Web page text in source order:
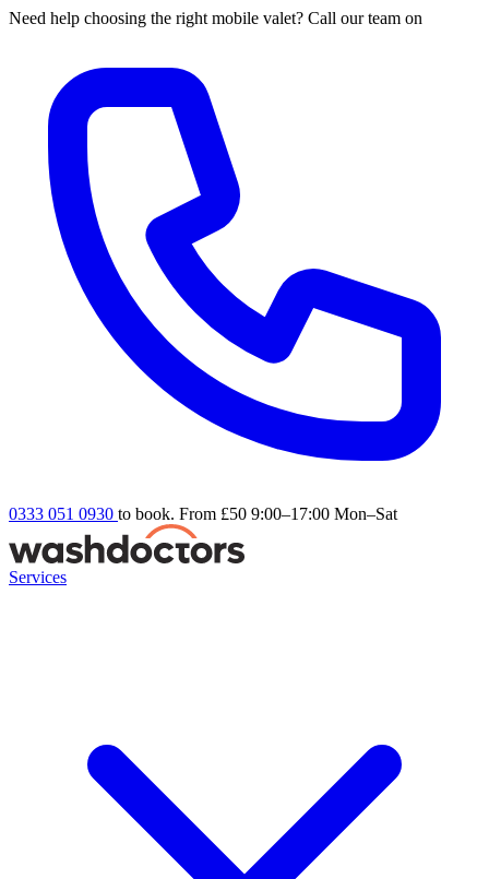
Need help choosing the right mobile valet? Call our team on
0333 051 0930 to book. From £50 9:00–17:00 Mon–Sat
Services